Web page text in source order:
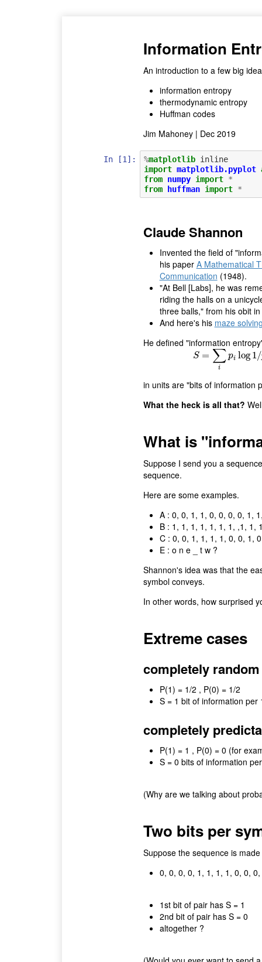
Information
An introduction to a few big
information entropy
thermodynamic entropy
Huffman codes
Jim Mahoney | Dec 2019
In [1]: %matplotlib
inline
import matplotlib.pyplot
from numpy import *
from huffman import *
Claude Shannon
Invented the field of
his paper A Mathematical
Communication (1948).
"At Bell [Labs], he was
riding the halls on a
three balls," from his obit in
And here's his maze
He defined "information
S = ∑
i
pi log 1/
S =∑ pilog1/pi
in units are "bits of information
What the heck is all that?
What is
Suppose I send you a
sequence.
Here are some examples.
A : 0, 0, 1, 1, 0, 0, 0, 0, 1,
B : 1, 1, 1, 1, 1, 1, 1, ,1, 1,
C : 0, 0, 1, 1, 1, 1, 0, 0, 1,
E : o n e _ t w ?
Shannon's idea was that the
symbol conveys.
In other words, how surprised
Extreme cases
completely random
P(1) = 1/2 , P(0) = 1/2
S = 1 bit of information per
completely
P(1) = 1 , P(0) = 0 (for
S = 0 bits of information
(Why are we talking about
Two bits per
Suppose the sequence is
0, 0, 0, 0, 1, 1, 1, 1, 0, 0,
1st bit of pair has S = 1
2nd bit of pair has S = 0
altogether ?